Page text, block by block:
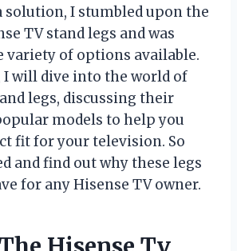
solution, I stumbled upon the
TV stand legs and was
variety of options available.
will dive into the world of
legs, discussing their
models to help you
fit for your television. So
and find out why these legs
for any Hisense TV owner.